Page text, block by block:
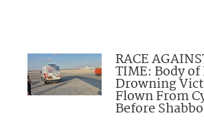
RACE
TIME: Body
Drowning
Flown From
Before